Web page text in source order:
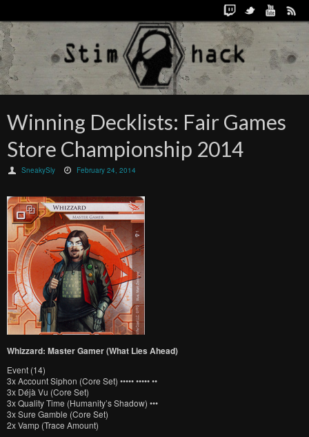
Winning Decklists: Fair Games
Store Championship 2014
SneakySly February 24, 2014
Whizzard: Master Gamer (What Lies Ahead)
Event (14)
3x Account Siphon (Core Set) ••••• ••••• ••
3x Déjà Vu (Core Set)
3x Quality Time (Humanity’s Shadow) •••
3x Sure Gamble (Core Set)
2x Vamp (Trace Amount)